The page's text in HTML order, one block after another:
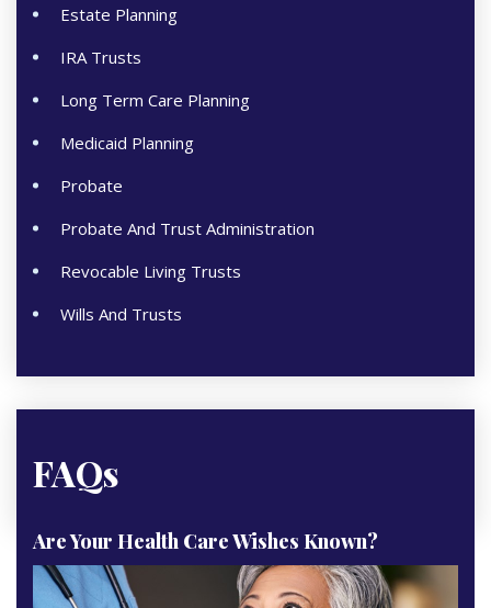
Estate Planning
IRA Trusts
Long Term Care Planning
Medicaid Planning
Probate
Probate And Trust Administration
Revocable Living Trusts
Wills And Trusts
FAQs
Are Your Health Care Wishes Known?